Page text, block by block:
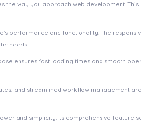
the way you approach web development. This
performance and functionality. The
needs.
ensures fast loading times and smooth
and streamlined workflow management
and simplicity. Its comprehensive feature